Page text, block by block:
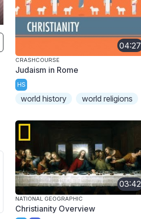
04:27
CRASHCOURSE
Judaism in Rome
HS
world history world religions
03:42
NATIONAL GEOGRAPHIC
Christianity Overview